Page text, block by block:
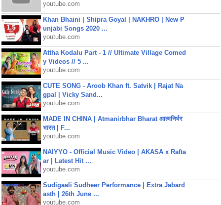
youtube.com
Khan Bhaini | Shipra Goyal | NAKHRO | New P
unjabi Songs 2020 ...
youtube.com
Attha Kodalu Part - 1 // Ultimate Village Comed
y Videos // 5 ...
youtube.com
CUTE SONG - Aroob Khan ft. Satvik | Rajat Na
gpal | Vicky Sand...
youtube.com
MADE IN CHINA | Atmanirbhar Bharat आत्मनिर्भर
भारत | F...
youtube.com
NAIYYO - Official Music Video | AKASA x Rafta
ar | Latest Hit ...
youtube.com
Sudigaali Sudheer Performance | Extra Jabard
asth | 26th June ...
youtube.com